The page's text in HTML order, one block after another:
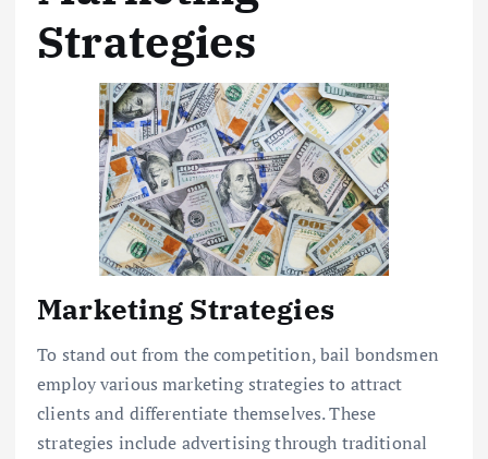
Strategies
Marketing Strategies
To stand out from the competition, bail bondsmen
employ various marketing strategies to attract
clients and differentiate themselves. These
strategies include advertising through traditional